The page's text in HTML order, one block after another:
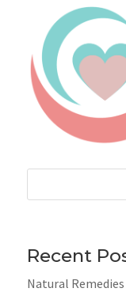
Recent
Natural